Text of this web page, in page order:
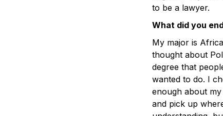
to be a lawyer.
What did you
My major is
thought about
degree that
wanted to do. I
enough about
and pick up